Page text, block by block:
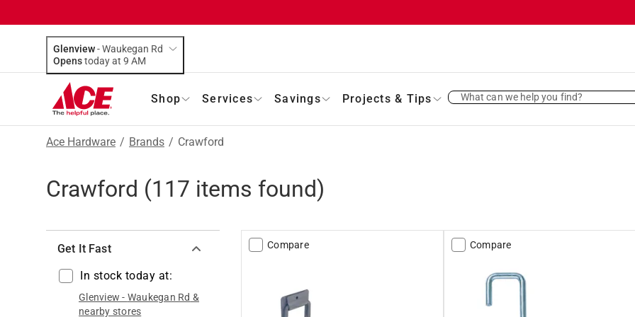
Glenview-Waukegan Rd
Opens
today at 9 AM
Shop Services Savings Projects & Tips What can we help you find?
Ace Hardware / Brands / Crawford
Crawford (117 items found)
Get It Fast
In stock today at:
Glenview - Waukegan Rd &
nearby stores
Compare Compare